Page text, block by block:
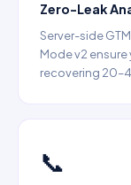
Zero-Leak
Server-side
Mode v2
recovering
📞